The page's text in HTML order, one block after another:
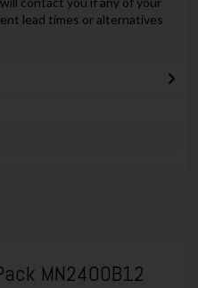
lead times or alternatives
MN2400B12